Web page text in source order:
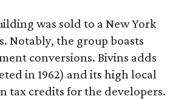
was sold to a New York
Notably, the group boasts
conversions. Bivins adds
in 1962) and its high local
tax credits for the developers.